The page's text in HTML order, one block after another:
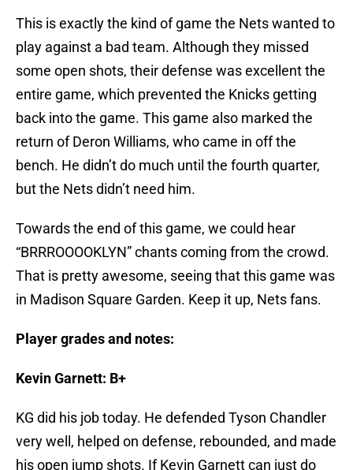
This is exactly the kind of game the Nets wanted to
play against a bad team. Although they missed
some open shots, their defense was excellent the
entire game, which prevented the Knicks getting
back into the game. This game also marked the
return of Deron Williams, who came in off the
bench. He didn’t do much until the fourth quarter,
but the Nets didn’t need him.
Towards the end of this game, we could hear
“BRRROOOOKLYN” chants coming from the crowd.
That is pretty awesome, seeing that this game was
in Madison Square Garden. Keep it up, Nets fans.
Player grades and notes:
Kevin Garnett: B+
KG did his job today. He defended Tyson Chandler
very well, helped on defense, rebounded, and made
his open jump shots. If Kevin Garnett can just do